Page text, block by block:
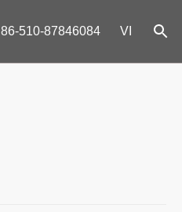
86-510-87846084 VI